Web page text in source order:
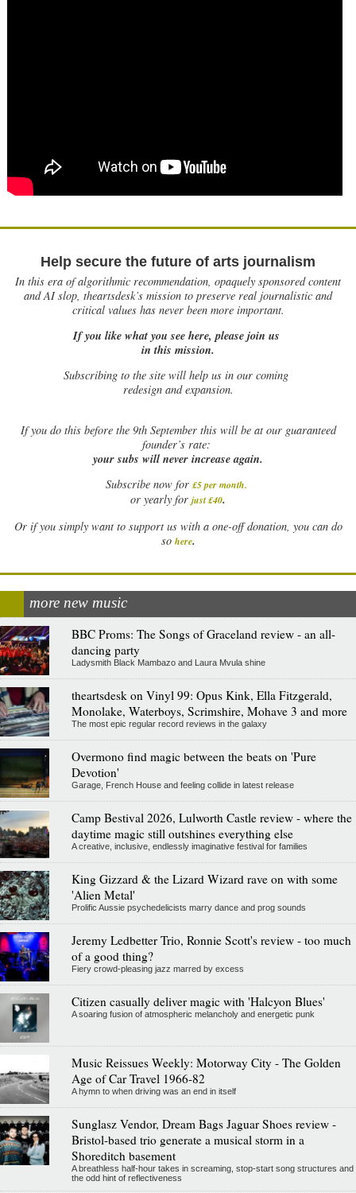
Help secure the future of arts journalism
In this era of algorithmic recommendation, opaquely sponsored content
and AI slop, theartsdesk’s mission to preserve real journalistic and
critical values has never been more important.
If you like what you see here, please join us
in this mission.
Subscribing to the site will help us in our coming
redesign and expansion.
Ifyou do this before the 9th September this will be at our guaranteed
founder’s rate:
your subs will never increase again.
Subscribe now for £5 per month.
or yearly for just £40.
Or if you simply want to support us with a one-off donation, you can do
so here.
more new music
BBC Proms: The Songs of Graceland review - an all-
dancing party
Ladysmith Black Mambazo and Laura Mvula shine
theartsdesk on Vinyl 99: Opus Kink, Ella Fitzgerald,
Monolake, Waterboys, Scrimshire, Mohave 3 and more
The most epic regular record reviews in the galaxy
Overmono find magic between the beats on 'Pure
Devotion'
Garage, French House and feeling collide in latest release
Camp Bestival 2026, Lulworth Castle review - where the
daytime magic still outshines everything else
A creative, inclusive, endlessly imaginative festival for families
King Gizzard & the Lizard Wizard rave on with some
'Alien Metal'
Prolific Aussie psychedelicists marry dance and prog sounds
Jeremy Ledbetter Trio, Ronnie Scott's review - too much
of a good thing?
Fiery crowd-pleasing jazz marred by excess
Citizen casually deliver magic with 'Halcyon Blues'
A soaring fusion of atmospheric melancholy and energetic punk
Music Reissues Weekly: Motorway City - The Golden
Age of Car Travel 1966-82
A hymn to when driving was an end in itself
Sunglasz Vendor, Dream Bags Jaguar Shoes review -
Bristol-based trio generate a musical storm in a
Shoreditch basement
A breathless half-hour takes in screaming, stop-start song structures and
the odd hint of reflectiveness